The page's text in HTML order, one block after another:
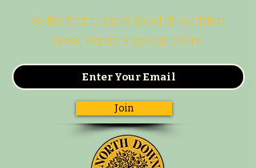
Be the first to know about all our latest
news, events & special offers.
Join